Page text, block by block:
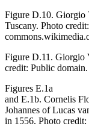
Figure D.10. Giorgio
Tuscany. Photo
Figure D.11. Giorgio
credit: Public
Figures E.1a
and E.1b. Cornelis
Johannes of Lucas
in 1556. Photo